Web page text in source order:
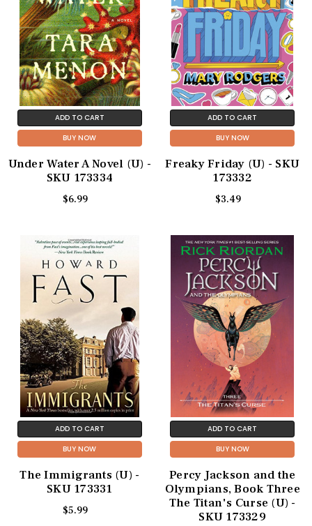
ADD TO CART
BUY NOW
Under Water A Novel (U) -
SKU 173334
$6.99
ADD TO CART
BUY NOW
Freaky Friday (U) - SKU
173332
$3.49
ADD TO CART
BUY NOW
The Immigrants (U) -
SKU 173331
$5.99
ADD TO CART
BUY NOW
Percy Jackson and the
Olympians, Book Three
The Titan's Curse (U) -
SKU 173329